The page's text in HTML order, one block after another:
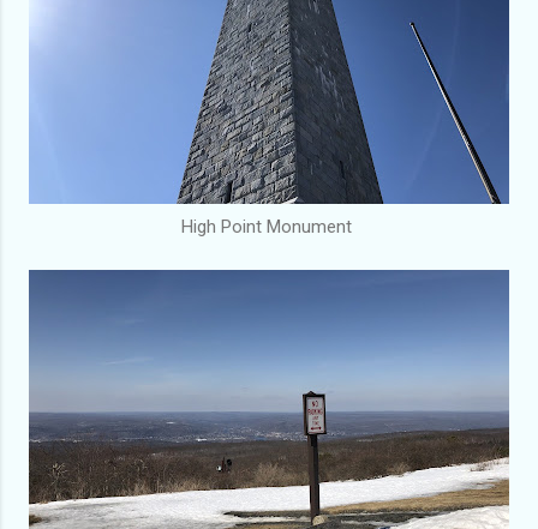
High Point Monument